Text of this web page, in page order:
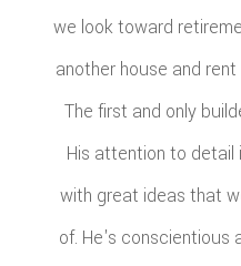
we look toward
another house and
The first and only
His attention to detail
with great ideas that
of. He's conscientious